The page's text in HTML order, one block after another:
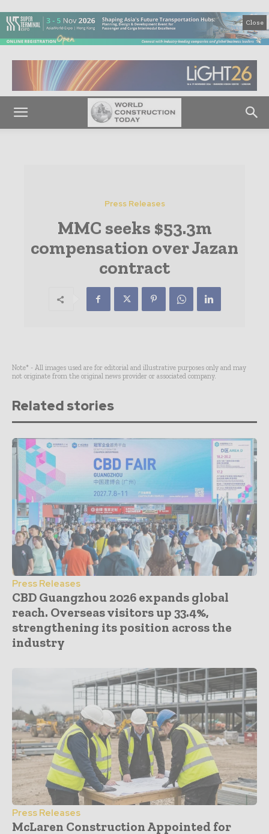
Close
Press Releases
MMC seeks $53.3m
compensation over Jazan
contract
Note* - All images used are for editorial and illustrative purposes only and may
not originate from the original news provider or associated company.
Related stories
Press Releases
CBD Guangzhou 2026 expands global
reach. Overseas visitors up 33.4%,
strengthening its position across the
industry
Press Releases
McLaren Construction Appointed for